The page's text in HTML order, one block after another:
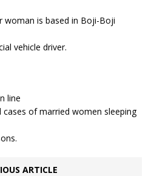
is based in Boji-Boji
vehicle driver.
line
of married women sleeping
ARTICLE